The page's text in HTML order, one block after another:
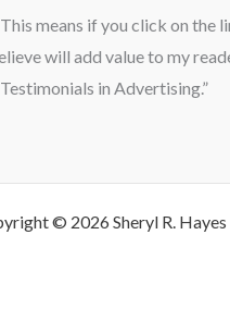
means if you click on
will add value to my
in Advertising.”
© 2026 Sheryl R.